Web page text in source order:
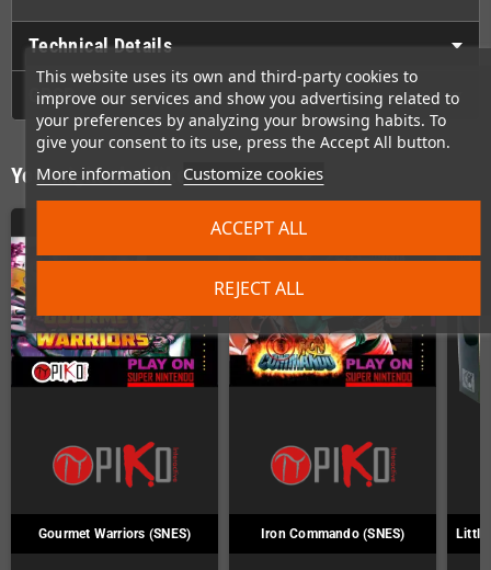
This website uses its own and third-party cookies to
improve our services and show you advertising related to
your preferences by analyzing your browsing habits. To
give your consent to its use, press the Accept All button.
More information Customize cookies
REJECT ALL
ACCEPT ALL
Technical Details
GPSR
You might also like
Gourmet Warriors (SNES) Iron Commando (SNES) Little